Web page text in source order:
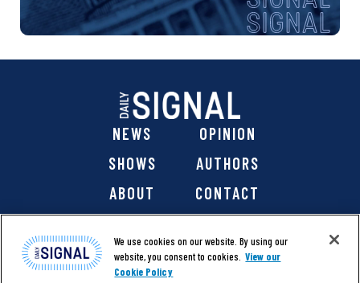
NEWS
OPINION
SHOWS
AUTHORS
ABOUT
CONTACT
We use cookies on our website. By using our
website, you consent to cookies. View our
Cookie Policy